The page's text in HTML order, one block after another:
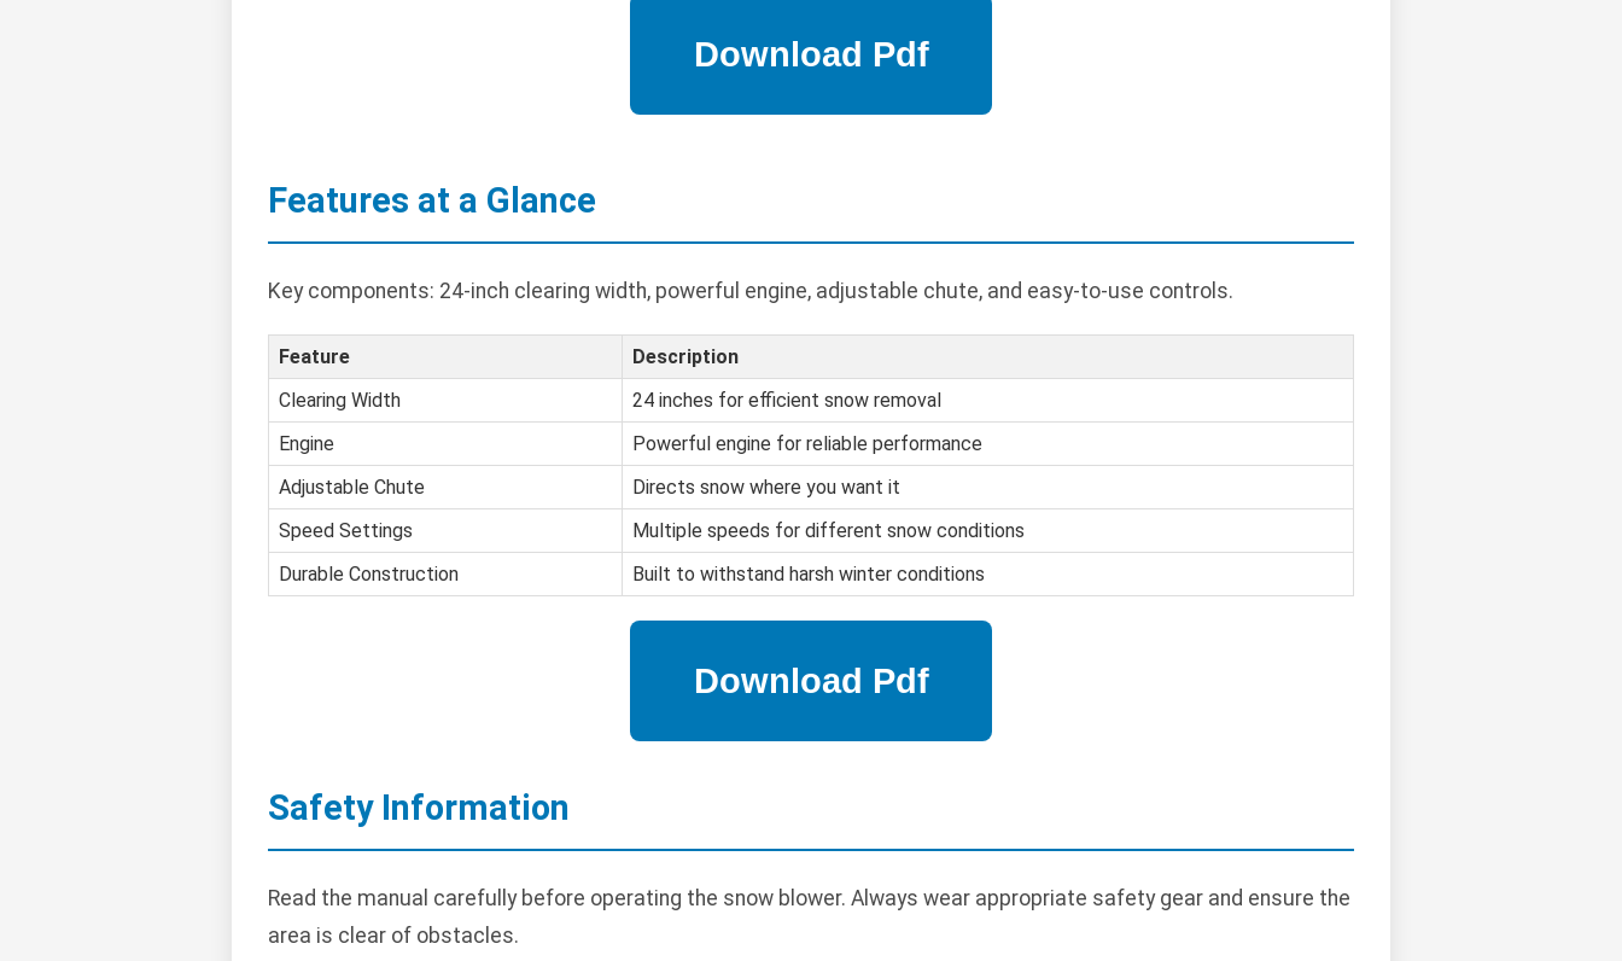
Features at a Glance
Key components: 24-inch clearing width, powerful engine, adjustable chute, and easy-to-use controls.
Feature
Description
Clearing Width
24 inches for efficient snow removal
Engine
Powerful engine for reliable performance
Adjustable Chute
Directs snow where you want it
Speed Settings
Multiple speeds for different snow conditions
Durable Construction
Built to withstand harsh winter conditions
Safety Information
Read the manual carefully before operating the snow blower. Always wear appropriate safety gear and ensure the
area is clear of obstacles.